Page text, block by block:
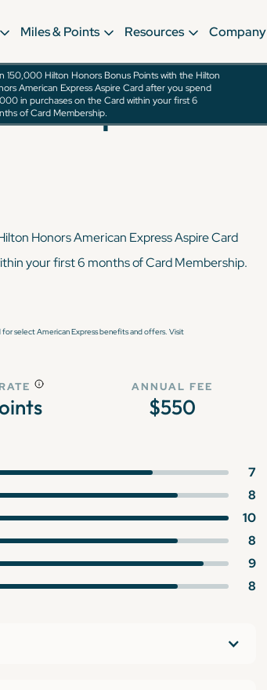
Miles & Points Resources Company
150,000 Hilton Honors Bonus Points with the Hilton
American Express Aspire Card after you spend
in purchases on the Card within your first 6
of Card Membership.Express
Honors American Express Aspire Card
your first 6 months of Card Membership.
select American Express benefits and offers. Visit
ANNUAL FEE
$550
7
8
10
8
9
8